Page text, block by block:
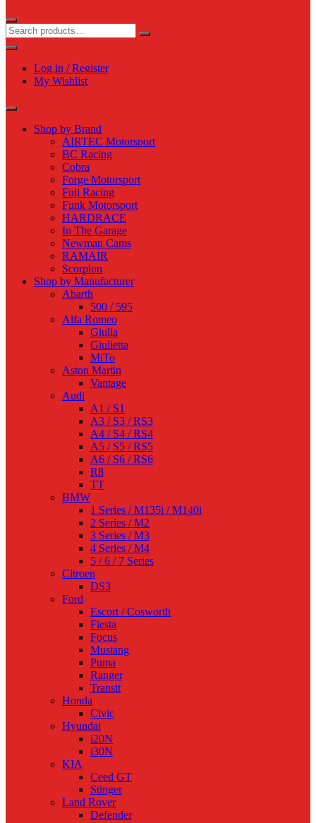
Log in / Register
My Wishlist
Shop by Brand
AIRTEC Motorsport
BC Racing
Cobra
Forge Motorsport
Fuji Racing
Funk Motorsport
HARDRACE
In The Garage
Newman Cams
RAMAIR
Scorpion
Shop by Manufacturer
Abarth
500 / 595
Alfa Romeo
Giulia
Giulietta
MiTo
Aston Martin
Vantage
Audi
A1 / S1
A3 / S3 / RS3
A4 / S4 / RS4
A5 / S5 / RS5
A6 / S6 / RS6
R8
TT
BMW
1 Series / M135i / M140i
2 Series / M2
3 Series / M3
4 Series / M4
5 / 6 / 7 Series
Citroen
DS3
Ford
Escort / Cosworth
Fiesta
Focus
Mustang
Puma
Ranger
Transit
Honda
Civic
Hyundai
i20N
i30N
KIA
Ceed GT
Stinger
Land Rover
Defender